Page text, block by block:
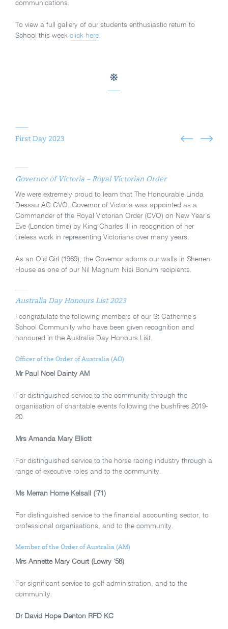
communications.
To view a full gallery of our students enthusiastic return to
School this week click here
First Day 2023
Governor of Victoria – Royal Victorian Order
We were extremely proud to learn that The Honourable Linda
Dessau AC CVO, Governor of Victoria was appointed as a
Commander of the Royal Victorian Order (CVO) on New Year’s
Eve (London time) by King Charles III in recognition of her
tireless work in representing Victorians over many years.
As an Old Girl (1969), the Governor adorns our walls in Sherren
House as one of our Nil Magnum Nisi Bonum recipients.
Australia Day Honours List 2023
I congratulate the following members of our St Catherine’s
School Community who have been given recognition and
honoured in the Australia Day Honours List.
Officer of the Order of Australia (AO)
Mr Paul Noel Dainty AM
For distinguished service to the community through the
organisation of charitable events following the bushfires 2019-
20.
Mrs Amanda Mary Elliott
For distinguished service to the horse racing industry through a
range of executive roles and to the community.
Ms Merran Horne Kelsall (‘71)
For distinguished service to the financial accounting sector, to
professional organisations, and to the community.
Member of the Order of Australia (AM)
Mrs Annette Mary Court (Lowry ‘58)
For significant service to golf administration, and to the
community.
Dr David Hope Denton RFD KC